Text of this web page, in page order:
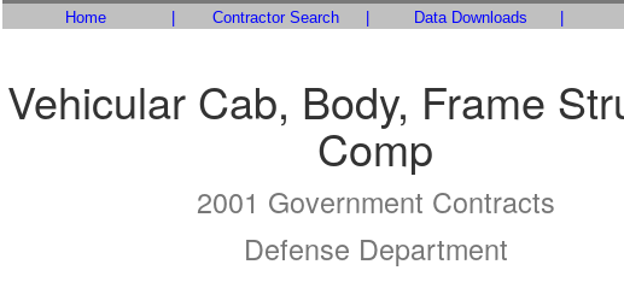
Home Contractor Search Data Downloads
Vehicular Cab, Body, Frame
Comp
2001 Government Contracts
Defense Department